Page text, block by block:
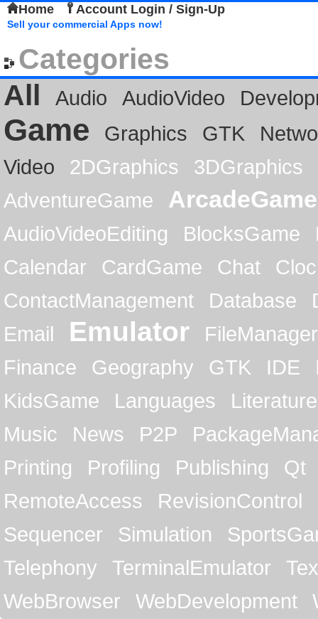
Home Account Login / Sign-Up
Sell your commercial Apps now!
Categories
All
Audio AudioVideo
Game Graphics GTK
Video
2DGraphics
3DGraphics
AdventureGame
ArcadeGame
AudioVideoEditing BlocksGame
Calendar
CardGame Chat
ContactManagement
Database
Email
Emulator
FileManager
Finance
Geography GTK IDE
KidsGame
Languages
Literature
Music
News P2P
Printing
Profiling Publishing
Qt
RemoteAccess
RevisionControl
Sequencer
Simulation
Telephony
TerminalEmulator
WebBrowser
WebDevelopment